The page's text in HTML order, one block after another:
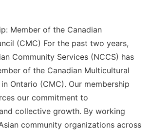
Member of the Canadian
(CMC) For the past two years,
Community Services (NCCS) has
of the Canadian Multicultural
Ontario (CMC). Our membership
our commitment to
collective growth. By working
community organizations across